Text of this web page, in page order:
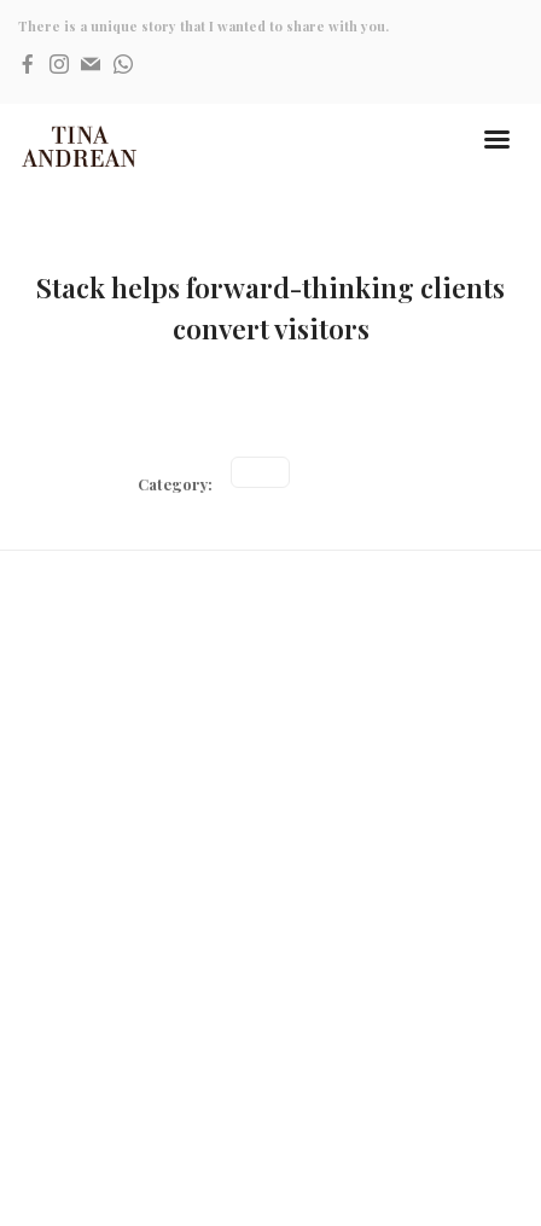
There is a unique story that I wanted to share with you.
Stack helps forward-thinking clients
convert visitors
Category: